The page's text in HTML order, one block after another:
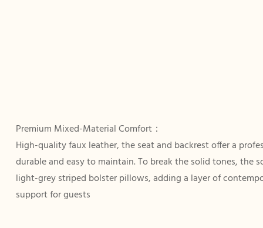
Premium Mixed-Material Comfort：
High-quality faux leather, the seat and backrest offer a
durable and easy to maintain. To break the solid tones, the
light-grey striped bolster pillows, adding a layer of
support for guests